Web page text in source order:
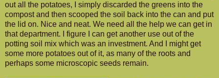
out all the potatoes, I simply discarded the greens into the
compost and then scooped the soil back into the can and put
the lid on. Nice and neat. We need all the help we can get in
that department. I figure I can get another use out of the
potting soil mix which was an investment. And I might get
some more potatoes out of it, as many of the roots and
perhaps some microscopic seeds remain.